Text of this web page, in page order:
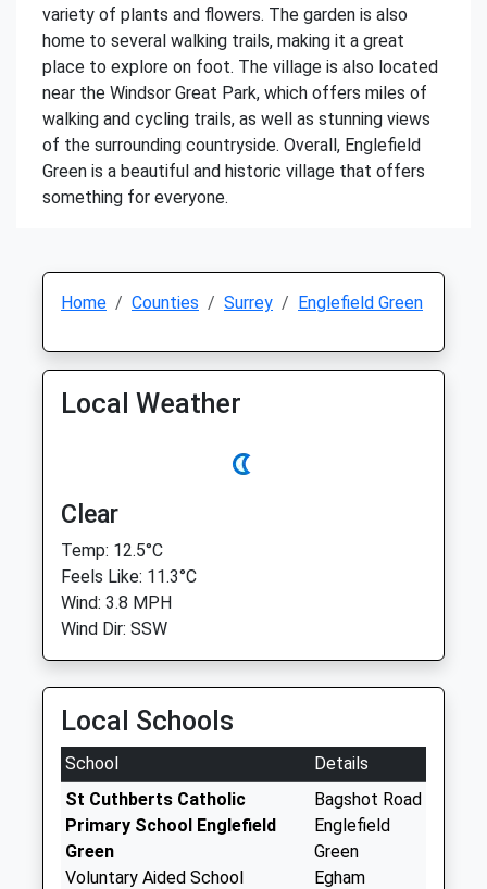
variety of plants and flowers. The garden is also
home to several walking trails, making it a great
place to explore on foot. The village is also located
near the Windsor Great Park, which offers miles of
walking and cycling trails, as well as stunning views
of the surrounding countryside. Overall, Englefield
Green is a beautiful and historic village that offers
something for everyone.
Home Counties Surrey Englefield Green
Local Weather
Clear
Temp: 12.5°C
Feels Like: 11.3°C
Wind: 3.8 MPH
Wind Dir: SSW
Local Schools
School
Details
St Cuthberts Catholic
Primary School Englefield
Green
Voluntary Aided School
Bagshot Road
Englefield
Green
Egham